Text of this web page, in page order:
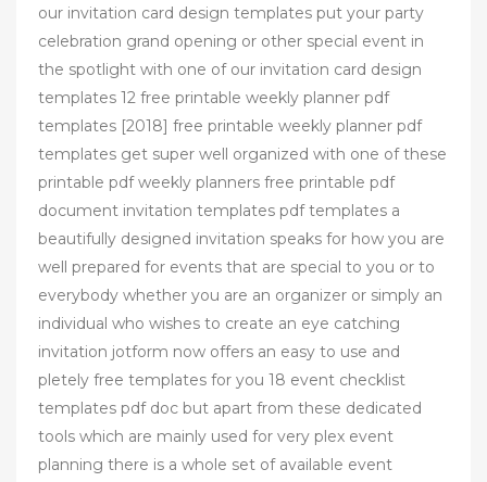
our invitation card design templates put your party
celebration grand opening or other special event in
the spotlight with one of our invitation card design
templates 12 free printable weekly planner pdf
templates [2018] free printable weekly planner pdf
templates get super well organized with one of these
printable pdf weekly planners free printable pdf
document invitation templates pdf templates a
beautifully designed invitation speaks for how you are
well prepared for events that are special to you or to
everybody whether you are an organizer or simply an
individual who wishes to create an eye catching
invitation jotform now offers an easy to use and
pletely free templates for you 18 event checklist
templates pdf doc but apart from these dedicated
tools which are mainly used for very plex event
planning there is a whole set of available event